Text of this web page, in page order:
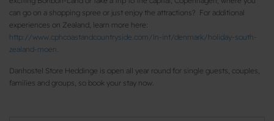
can go on a shopping spree or just enjoy the attractions? For additional
experiences on Zealand, learn more here:
http://www.cphcoastandcountryside.com/ln-int/denmark/holiday-south-
zealand-moen.
Danhostel Store Heddinge is open all year round for single guests, couples,
families and groups, so book your stay now.